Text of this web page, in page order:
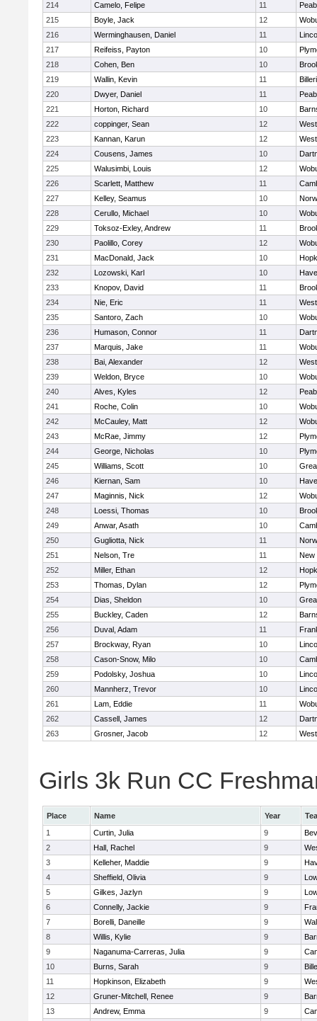
214
Camelo, Felipe 11
215
Boyle, Jack 12
216
Werminghausen, Daniel 11
217
Reifeiss, Payton 10
218
Cohen, Ben 10
219
Wallin, Kevin 11
220
Dwyer, Daniel 11
221
Horton, Richard 10
222
coppinger, Sean 12
223
Kannan, Karun 12
224
Cousens, James 10
225
Walusimbi, Louis 12
226
Scarlett, Matthew 11
227
Kelley, Seamus 10
228
Cerullo, Michael 10
229
Toksoz-Exley, Andrew 11
230
Paolillo, Corey 12
231
MacDonald, Jack 10
232
Lozowski, Karl 10
233
Knopov, David 11
234
Nie, Eric 11
235
Santoro, Zach 10
236
Humason, Connor 11
237
Marquis, Jake 11
238
Bai, Alexander 12
239
Weldon, Bryce 10
240
Alves, Kyles 12
241
Roche, Colin 10
242
McCauley, Matt 12
243
McRae, Jimmy 12
244
George, Nicholas 10
245
Williams, Scott 10
246
Kiernan, Sam 10
247
Maginnis, Nick 12
248
Loessi, Thomas 10
249
Anwar, Asath 10
250
Gugliotta, Nick 11
251
Nelson, Tre 11
New
252
Miller, Ethan 12
253
Thomas, Dylan 12
254
Dias, Sheldon 10
255
Buckley, Caden 12
256
Duval, Adam 11
257
Brockway, Ryan 10
258
Cason-Snow, Milo 10
259
Podolsky, Joshua 10
260
Mannherz, Trevor 10
261
Lam, Eddie 11
262
Cassell, James 12
263
Grosner, Jacob 12
Girls 3k Run CC
Place Name Year
1
Curtin, Julia 9
2
Hall, Rachel 9
3
Kelleher, Maddie 9
4
Sheffield, Olivia 9
5
Gilkes, Jazlyn 9
6
Connelly, Jackie 9
7
Borelli, Daneille 9
8
Willis, Kylie 9
9
Naganuma-Carreras, Julia 9
10
Burns, Sarah 9
11
Hopkinson, Elizabeth 9
12
Gruner-Mitchell, Renee 9
13
Andrew, Emma 9